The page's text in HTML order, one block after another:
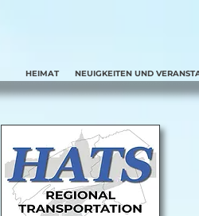
HEIMAT NEUIGKEITEN UND